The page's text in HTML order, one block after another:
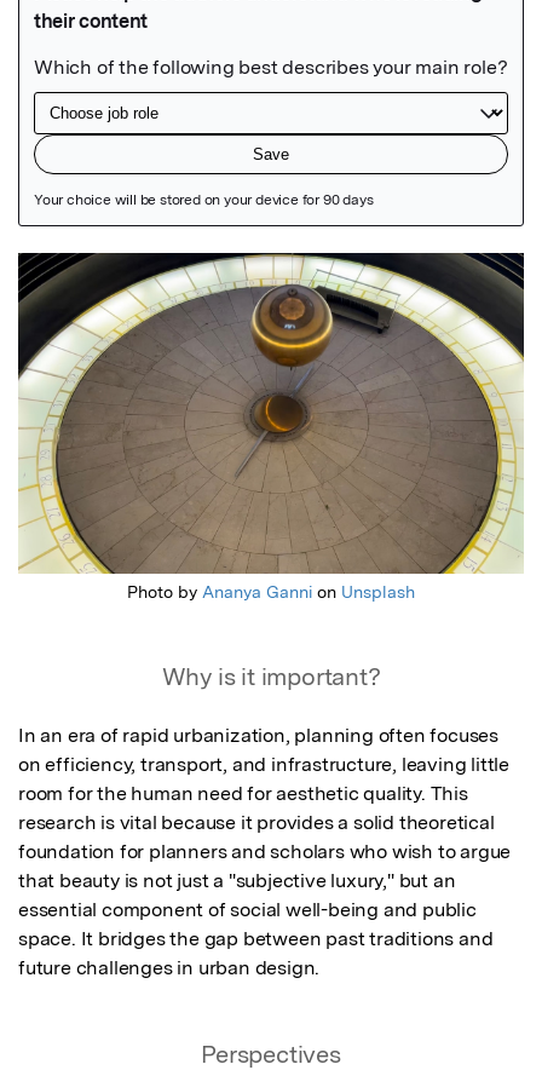
Featured Image
Photo by Ananya Ganni on Unsplash
Why is it important?
In an era of rapid urbanization, planning often focuses
on efficiency, transport, and infrastructure, leaving little
room for the human need for aesthetic quality. This
research is vital because it provides a solid theoretical
foundation for planners and scholars who wish to argue
that beauty is not just a "subjective luxury," but an
essential component of social well-being and public
space. It bridges the gap between past traditions and
future challenges in urban design.
Perspectives